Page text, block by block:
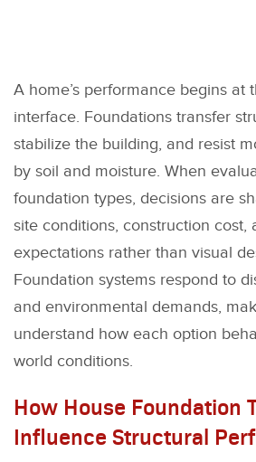
A home’s performance begins at
interface. Foundations transfer
stabilize the building, and resist
by soil and moisture. When
foundation types, decisions are
site conditions, construction cost,
expectations rather than visual
Foundation systems respond to
and environmental demands,
understand how each option
world conditions.
How House Foundation
Influence Structural